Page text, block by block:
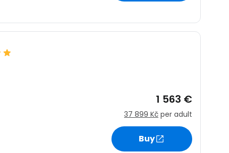
1 563 €
37 899 Kč per adult
Buy